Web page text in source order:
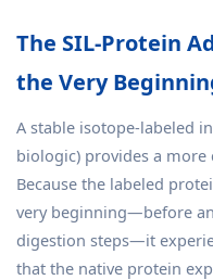
The SIL-Protein
the Very
A stable isotope-labeled
biologic) provides a
Because the labeled
very beginning—before
digestion steps—it
that the native protein